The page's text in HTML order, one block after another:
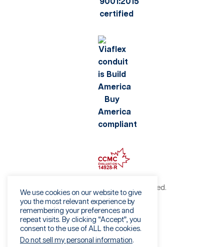
©2026 Viaflex. All rights reserved.
Privacy Policy
Terms of Use
Fraud Warning
Vendor Terms & Conditions
We use cookies on our website to give
you the most relevant experience by
remembering your preferences and
repeat visits. By clicking “Accept”, you
consent to the use of ALL the cookies.
Do not sell my personal information.